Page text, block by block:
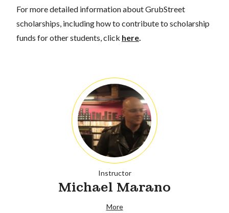
For more detailed information about GrubStreet
scholarships, including how to contribute to scholarship
funds for other students, click here
Instructor
Michael Marano
More